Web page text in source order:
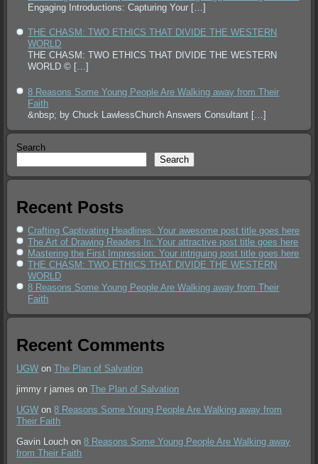
Engaging Introductions: Capturing Your […]
THE CHASM: TWO ETHICS THAT DIVIDE THE WESTERN
WORLD
THE CHASM: TWO ETHICS THAT DIVIDE THE WESTERN
WORLD © […]
8 Reasons Some Young People Are Walking away from Their
Faith
&nbsp; by Chuck LawlessChurch Answers Consultant […]
Search
Search
Recent Posts
Crafting Captivating Headlines: Your awesome post title goes here
The Art of Drawing Readers In: Your attractive post title goes here
Mastering the First Impression: Your intriguing post title goes here
THE CHASM: TWO ETHICS THAT DIVIDE THE WESTERN
WORLD
8 Reasons Some Young People Are Walking away from Their
Faith
Recent Comments
UGW onThe Plan of Salvation
jimmy r james onThe Plan of Salvation
UGW on8 Reasons Some Young People Are Walking away from
Their Faith
Gavin Louch on8 Reasons Some Young People Are Walking away
from Their Faith